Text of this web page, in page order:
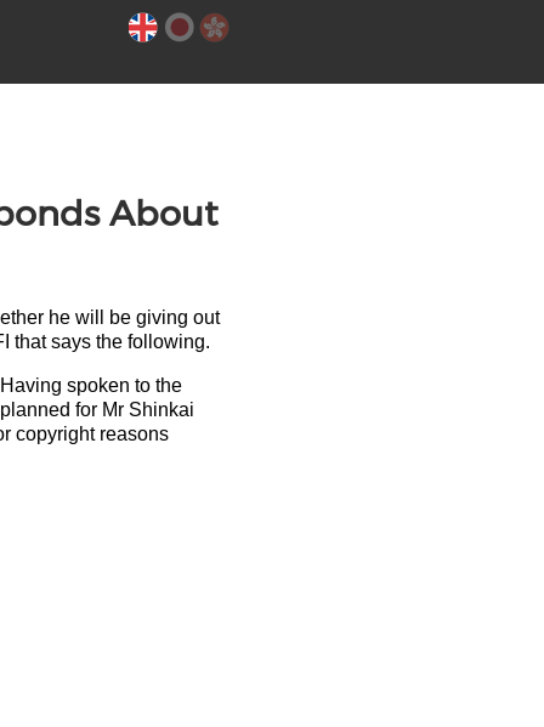
About
he will be giving out
that says the following.
spoken to the
for Mr Shinkai
copyright reasons